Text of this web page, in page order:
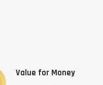
Value for Money